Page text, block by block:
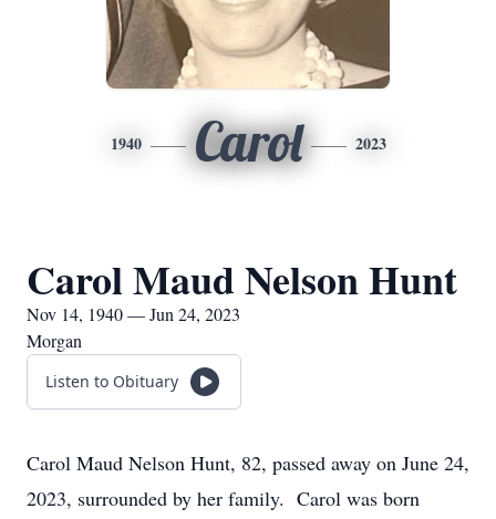
1940 Carol 2023
Carol Maud Nelson Hunt
Nov 14, 1940 — Jun 24, 2023
Morgan
Listen to Obituary
Carol Maud Nelson Hunt, 82, passed away on June 24,
2023, surrounded by her family. Carol was born